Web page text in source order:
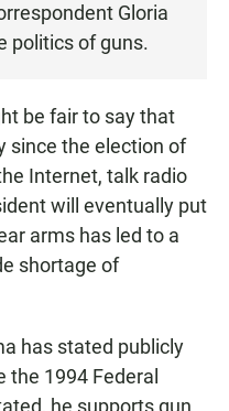
Gloria
politics of guns.
be fair to say that
since the election of
Internet, talk radio
will eventually put
arms has led to a
shortage of
has stated publicly
the 1994 Federal
he supports gun